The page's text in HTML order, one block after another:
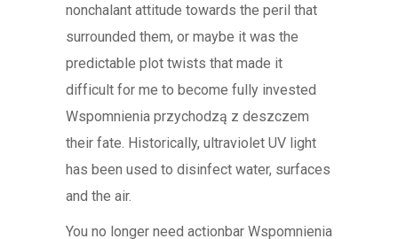
nonchalant attitude towards the peril that
surrounded them, or maybe it was the
predictable plot twists that made it
difficult for me to become fully invested
Wspomnienia przychodzą z deszczem
their fate. Historically, ultraviolet UV light
has been used to disinfect water, surfaces
and the air.
You no longer need actionbar Wspomnienia